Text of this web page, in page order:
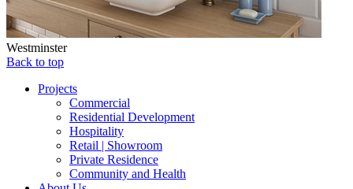
Westminster
Back to top
Projects
Commercial
Residential Development
Hospitality
Retail | Showroom
Private Residence
Community and Health